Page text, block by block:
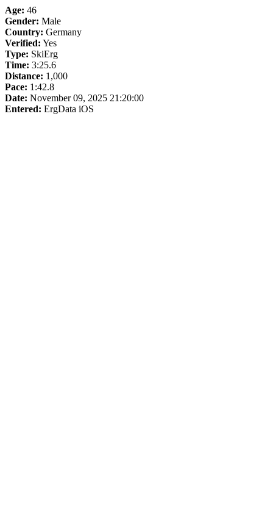
Age: 46
Gender: Male
Country: Germany
Verified: Yes
Type: SkiErg
Time: 3:25.6
Distance: 1,000
Pace: 1:42.8
Date: November 09, 2025 21:20:00
Entered: ErgData iOS